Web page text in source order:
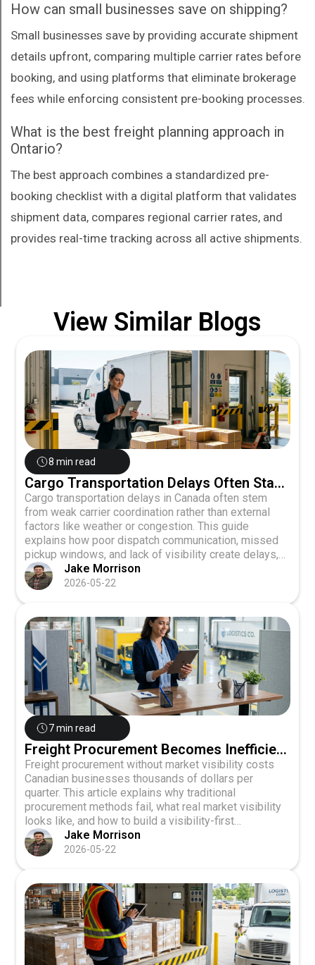
How can small businesses save on shipping?
Small businesses save by providing accurate shipment
details upfront, comparing multiple carrier rates before
booking, and using platforms that eliminate brokerage
fees while enforcing consistent pre-booking processes.
What is the best freight planning approach in
Ontario?
The best approach combines a standardized pre-
booking checklist with a digital platform that validates
shipment data, compares regional carrier rates, and
provides real-time tracking across all active shipments.
View Similar Blogs
8 min read
Cargo Transportation Delays Often Start
With Weak Carrier Coordination
Cargo transportation delays in Canada often stem
from weak carrier coordination rather than external
factors like weather or congestion. This guide
explains how poor dispatch communication, missed
pickup windows, and lack of visibility create delays,
and shows how centralized digital platforms, direct
carrier communication, and real-time tracking can
Jake Morrison
2026-05-22
7 min read
Freight Procurement Becomes Inefficient
Without Market Visibility
Freight procurement without market visibility costs
Canadian businesses thousands of dollars per
quarter. This article explains why traditional
procurement methods fail, what real market visibility
looks like, and how to build a visibility-first
procurement strategy using multi-carrier quoting and
real-time tracking.
Jake Morrison
2026-05-22